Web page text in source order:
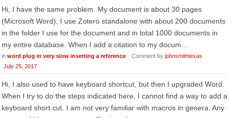
Hi, I have the same problem. My document is about 30 pages
(Microsoft Word), I use Zotero standalone with about 200 documents
in the folder I use for the document and in total 1000 documents in
my entire database. When I add a citation to my docum…
in word plug in very slow inserting a reference Comment by johnsmithtexas
July 25, 2017
Hi, I also used to have keyboard shortcut, but then I upgraded Word.
When I try to do the steps indicated here, I cannot find a way to add a
keyboard short cut. I am not very familiar with macros in genera. Any